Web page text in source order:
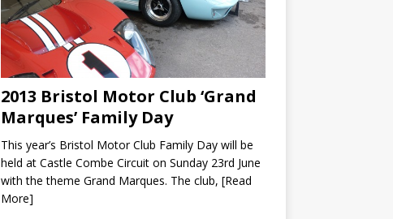
2013 Bristol Motor Club ‘Grand
Marques’ Family Day
This year’s Bristol Motor Club Family Day will be
held at Castle Combe Circuit on Sunday 23rd June
with the theme Grand Marques. The club, [Read
More]